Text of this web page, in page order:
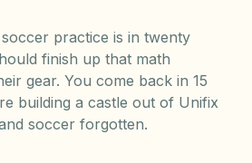
practice is in twenty
finish up that math
gear. You come back in 15
building a castle out of Unifix
soccer forgotten.